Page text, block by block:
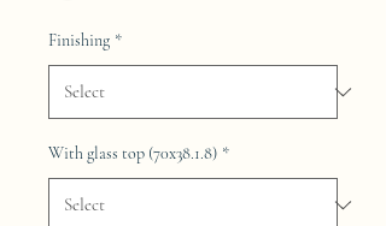
Finishing *
With glass top (70x38.1.8) *